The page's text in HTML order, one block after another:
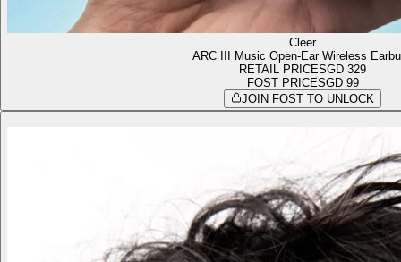
Cleer
ARC III Music Open-Ear Wireless
RETAIL PRICE SGD 329
FOST PRICESGD 99
JOIN FOST TO UNLOCK